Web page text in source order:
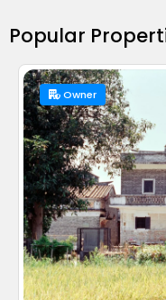
Popular
Owner